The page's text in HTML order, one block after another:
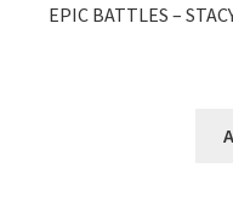
EPIC BATTLES –